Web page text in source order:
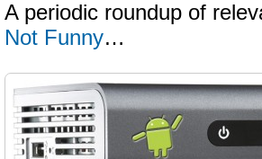
A periodic roundup of
Not Funny…